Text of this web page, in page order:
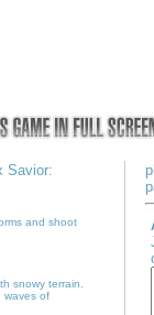
Savior:
and shoot
snowy terrain.
waves of